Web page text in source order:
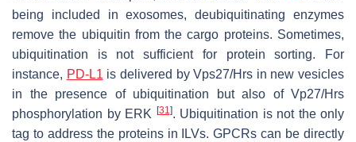
being included in exosomes, deubiquitinating enzymes
remove the ubiquitin from the cargo proteins. Sometimes,
ubiquitination is not sufficient for protein sorting. For
instance, PD-L1 is delivered by Vps27/Hrs in new vesicles
in the presence of ubiquitination but also of Vp27/Hrs
phosphorylation by ERK
[31]. Ubiquitination is not the only
tag to address the proteins in ILVs. GPCRs can be directly